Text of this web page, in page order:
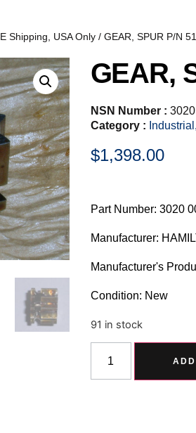
Shipping, USA Only / GEAR, SPUR P/N
GEAR,
NSN Number :
Category :
$1,398.00
Part Number: 3020
Manufacturer:
Manufacturer's
Condition: New
91 in stock